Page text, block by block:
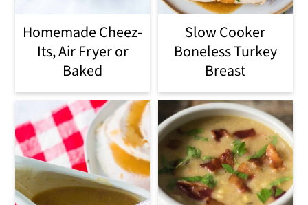
Homemade Cheez-
Its, Air Fryer or
Baked
Slow Cooker
Boneless Turkey
Breast